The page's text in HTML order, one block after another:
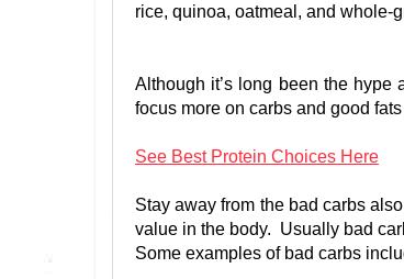
rice, quinoa, oatmeal, and whole-
Although it’s long been the
focus more on carbs and good
See Best Protein Choices Here
Stay away from the bad carbs
value in the body. Usually bad
Some examples of bad carbs